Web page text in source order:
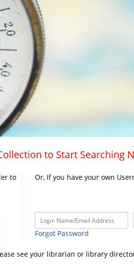
to Start Searching
to
Or, If you have your own
Forgot Password
see your librarian or library